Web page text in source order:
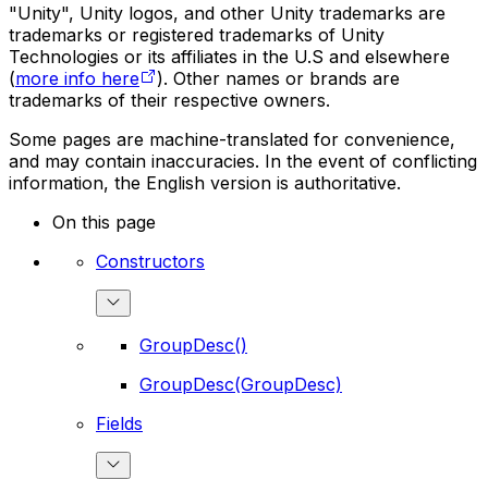
"Unity", Unity logos, and other Unity trademarks are
trademarks or registered trademarks of Unity
Technologies or its affiliates in the U.S and elsewhere
(more info here
). Other names or brands are
trademarks of their respective owners.
Some pages are machine-translated for convenience,
and may contain inaccuracies. In the event of conflicting
information, the English version is authoritative.
On this page
Constructors
GroupDesc()
GroupDesc(GroupDesc)
Fields